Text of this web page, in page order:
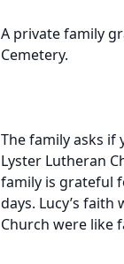
A private family
Cemetery.
The family asks if
Lyster Lutheran
family is grateful
days. Lucy’s
Church were like